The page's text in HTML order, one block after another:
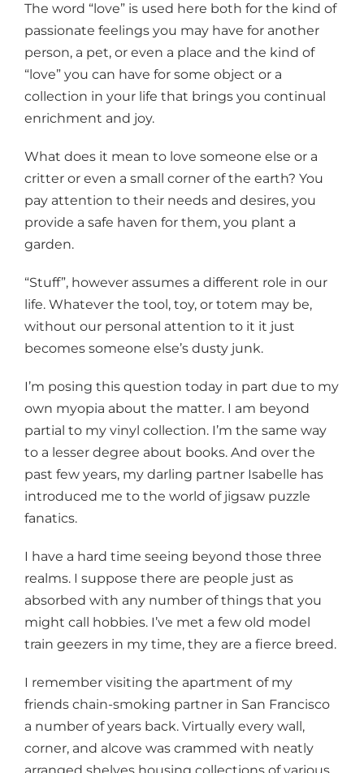
The word “love” is used here both for the kind of
passionate feelings you may have for another
person, a pet, or even a place and the kind of
“love” you can have for some object or a
collection in your life that brings you continual
enrichment and joy.
What does it mean to love someone else or a
critter or even a small corner of the earth? You
pay attention to their needs and desires, you
provide a safe haven for them, you plant a
garden.
“Stuff”, however assumes a different role in our
life. Whatever the tool, toy, or totem may be,
without our personal attention to it it just
becomes someone else’s dusty junk.
I’m posing this question today in part due to my
own myopia about the matter. I am beyond
partial to my vinyl collection. I’m the same way
to a lesser degree about books. And over the
past few years, my darling partner Isabelle has
introduced me to the world of jigsaw puzzle
fanatics.
I have a hard time seeing beyond those three
realms. I suppose there are people just as
absorbed with any number of things that you
might call hobbies. I’ve met a few old model
train geezers in my time, they are a fierce breed.
I remember visiting the apartment of my
friends chain-smoking partner in San Francisco
a number of years back. Virtually every wall,
corner, and alcove was crammed with neatly